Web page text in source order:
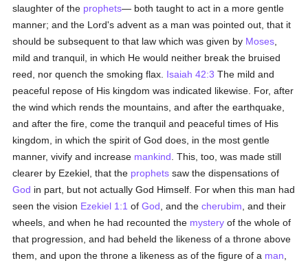
slaughter of the prophets— both taught to act in a more gentle
manner; and the Lord's advent as a man was pointed out, that it
should be subsequent to that law which was given by Moses
mild and tranquil, in which He would neither break the bruised
reed, nor quench the smoking flax. Isaiah 42:3 The mild and
peaceful repose of His kingdom was indicated likewise. For, after
the wind which rends the mountains, and after the earthquake,
and after the fire, come the tranquil and peaceful times of His
kingdom, in which the spirit of God does, in the most gentle
manner, vivify and increase mankind . This, too, was made still
clearer by Ezekiel, that the prophets saw the dispensations of
God in part, but not actually God Himself. For when this man had
seen the vision Ezekiel 1:1 ofGod , and thecherubim , and their
wheels, and when he had recounted the mystery of the whole of
that progression, and had beheld the likeness of a throne above
them, and upon the throne a likeness as of the figure of a man